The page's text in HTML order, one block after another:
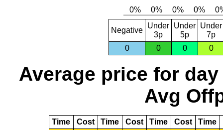
Negative
Under
3p
Under
5p
Under
7p
0
0 0 0
Average price for day
Avg
Time Cost Time Cost Time Cost Time